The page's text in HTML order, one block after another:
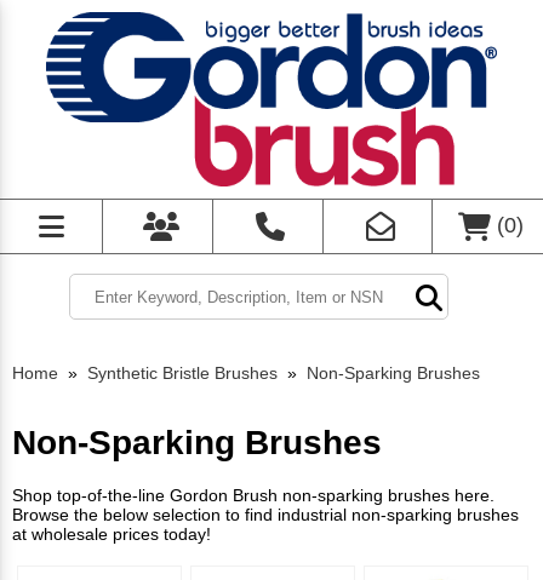
(0)
Home » Synthetic Bristle Brushes » Non-Sparking Brushes
Non-Sparking Brushes
Shop top-of-the-line Gordon Brush non-sparking brushes here.
Browse the below selection to find industrial non-sparking brushes
at wholesale prices today!